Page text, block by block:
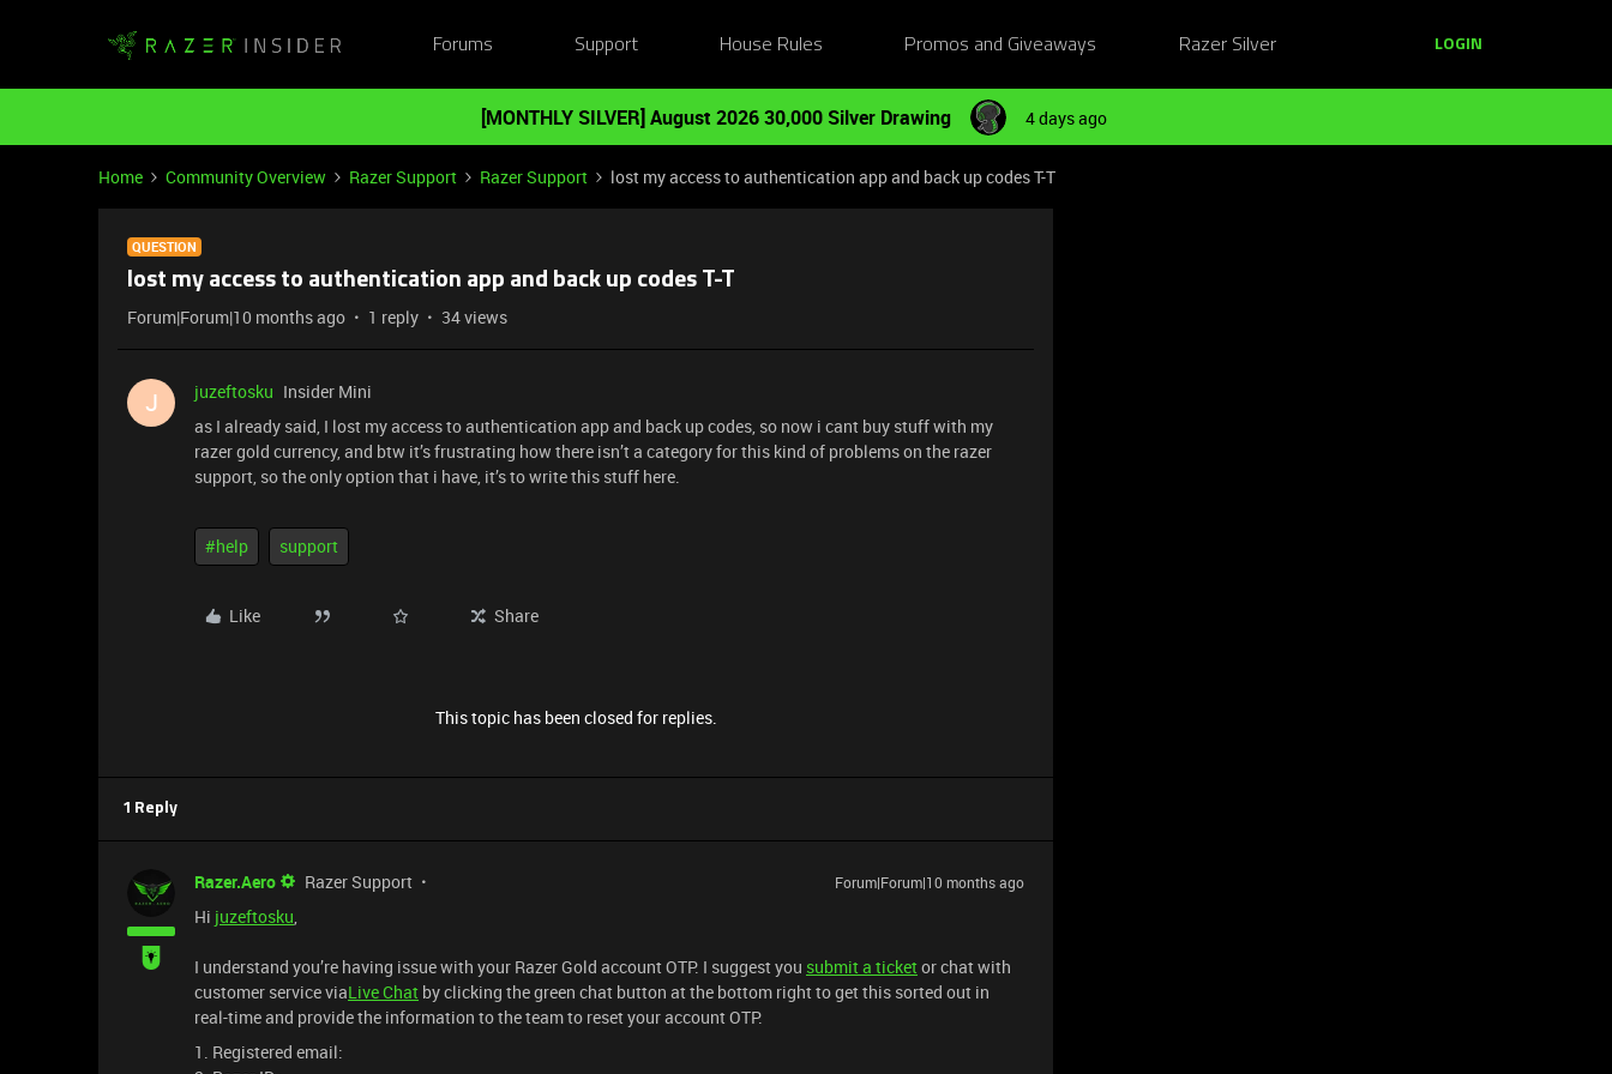
Forums Support House Rules Promos and Giveaways Razer Silver LOGIN
[MONTHLY SILVER] August 2026 30,000 Silver Drawing 4 days ago
Home Community Overview Razer Support Razer Support lost my access to authentication app and back up codes T-T
QUESTION
lost my access to authentication app and back up codes T-T
Forum|Forum|10 months ago 1 reply 34 views
J juzeftosku Insider Mini
as I already said, I lost my access to authentication app and back up codes, so now i cant buy stuff with my
razer gold currency, and btw it’s frustrating how there isn’t a category for this kind of problems on the razer
support, so the only option that i have, it’s to write this stuff here.
#help support
Like Share
This topic has been closed for replies.
1 Reply
Razer.Aero Razer Support Forum|Forum|10 months ago
Hi juzeftosku,
I understand you’re having issue with your Razer Gold account OTP. I suggest you submit a ticketor chat with
customer service viaLive Chat by clicking the green chat button at the bottom right to get this sorted out in
real-time and provide the information to the team to reset your account OTP.
1. Registered email: